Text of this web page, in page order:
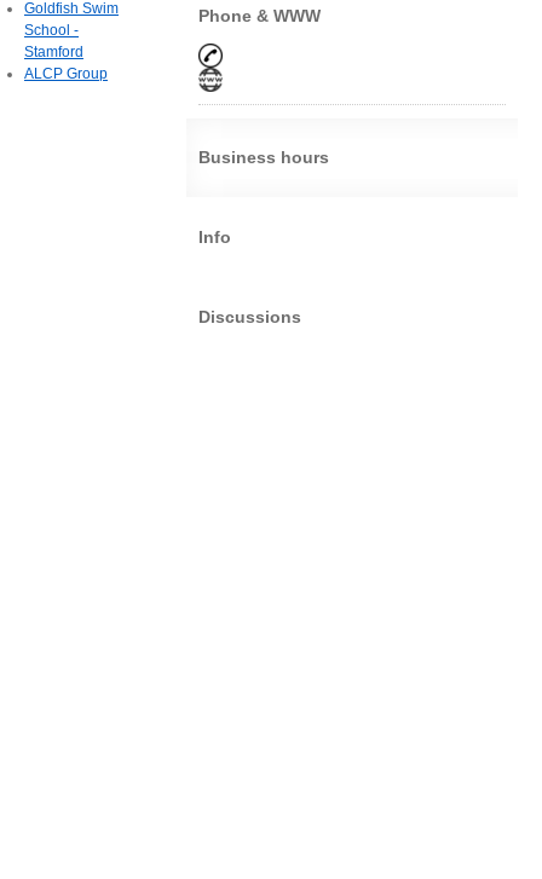
Phone & WWW
Business hours
Info
Discussions
Goldfish Swim
School -
Stamford
ALCP Group